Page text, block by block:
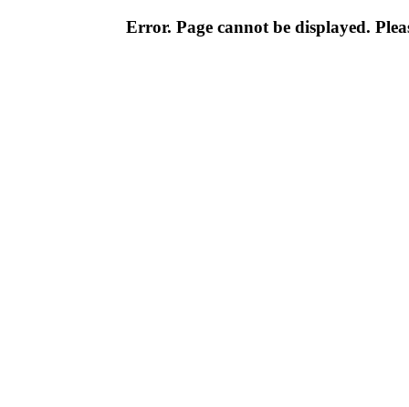
Error. Page cannot be displayed.